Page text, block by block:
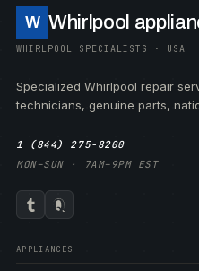
W Whirlpool
WHIRLPOOL SPECIALISTS · USA
Specialized Whirlpool repair
technicians, genuine parts,
1 (844) 275-8200
MON–SUN · 7AM–9PM EST
APPLIANCES